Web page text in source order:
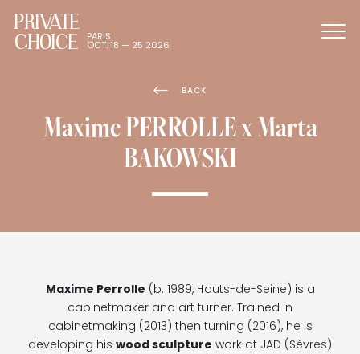
PRIVATE
CHOICE
PARIS
OCT. 18 — 25 2026
BACK
Maxime PERROLLE x Marta
BAKOWSKI
Maxime Perrolle (b. 1989, Hauts-de-Seine) is a
cabinetmaker and art turner. Trained in
cabinetmaking (2013) then turning (2016), he is
developing his wood sculpture work at JAD (Sèvres)